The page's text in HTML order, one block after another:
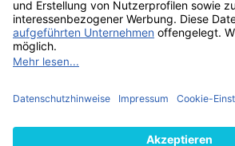
stickerpoint.at
ImpressumDatenschutz AGB
Widerrufsformular Vertrag widerrufen
Barrierefreiheit
Informationen
von Alben/StickernPanini Sticker
Zahlungsweisen